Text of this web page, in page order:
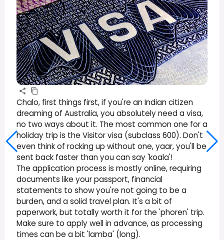
Chalo, first things first, if you're an Indian citizen
dreaming of Australia, you absolutely need a visa,
no two ways about it. The most common one for a
holiday trip is the Visitor visa (subclass 600). Don't
even think of rocking up without one, yaar, you'll be
sent back faster than you can say 'koala'!
The application process is mostly online, requiring
documents like your passport, financial
statements to show you're not going to be a
burden, and a solid travel plan. It's a bit of
paperwork, but totally worth it for the 'phoren' trip.
Make sure to apply well in advance, as processing
times can be a bit 'lamba' (long).